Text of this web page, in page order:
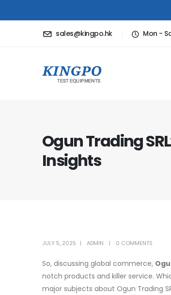
sales@kingpo.hk Mon -
Ogun Trading
Insights
JULY 5, 2025 ADMIN 0 COMMENTS
So, discussing global commerce,
notch products and killer service.
major subjects about Ogun Trading